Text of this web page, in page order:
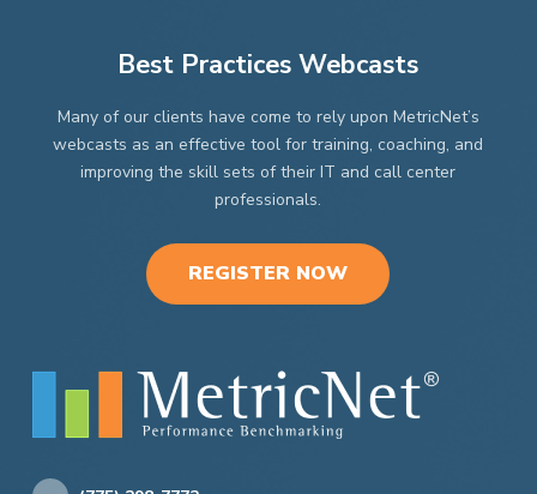
Best Practices Webcasts
Many of our clients have come to rely upon MetricNet’s
webcasts as an effective tool for training, coaching, and
improving the skill sets of their IT and call center
professionals.
REGISTER NOW